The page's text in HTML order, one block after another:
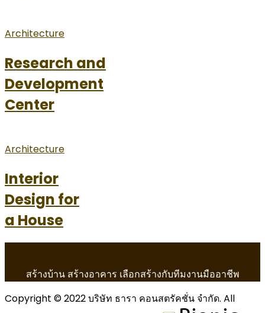
Architecture
Research and
Development
Center
Architecture
Interior
Design for
a House
สร้างบ้าน สร้างอาคาร เลือกสร้างกับทีมงานมืออาชีพ
Copyright © 2022 บริษัท ธารา คอนสตรัคชั่น จำกัด. All